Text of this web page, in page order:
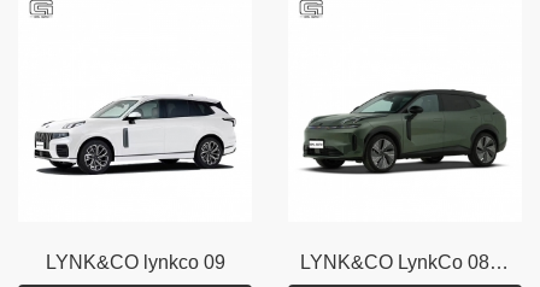
LYNK&CO lynkco 09 LYNK&CO LynkCo 08 EM - P